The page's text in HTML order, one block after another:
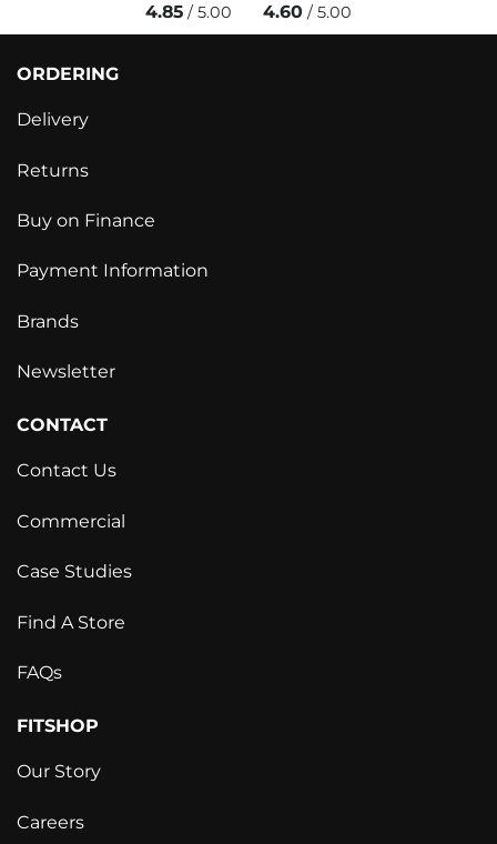
4.85/ 5.00 4.60 / 5.00
ORDERING
Delivery
Returns
Buy on Finance
Payment Information
Brands
Newsletter
CONTACT
Contact Us
Commercial
Case Studies
Find A Store
FAQs
FITSHOP
Our Story
Careers